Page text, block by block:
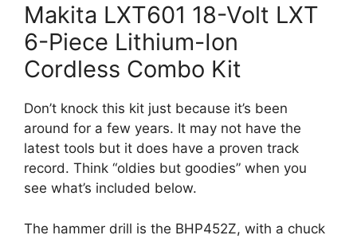
Makita LXT601 18-Volt LXT
6-Piece Lithium-Ion
Cordless Combo Kit
Don’t knock this kit just because it’s been
around for a few years. It may not have the
latest tools but it does have a proven track
record. Think “oldies but goodies” when you
see what’s included below.
The hammer drill is the BHP452Z, with a chuck